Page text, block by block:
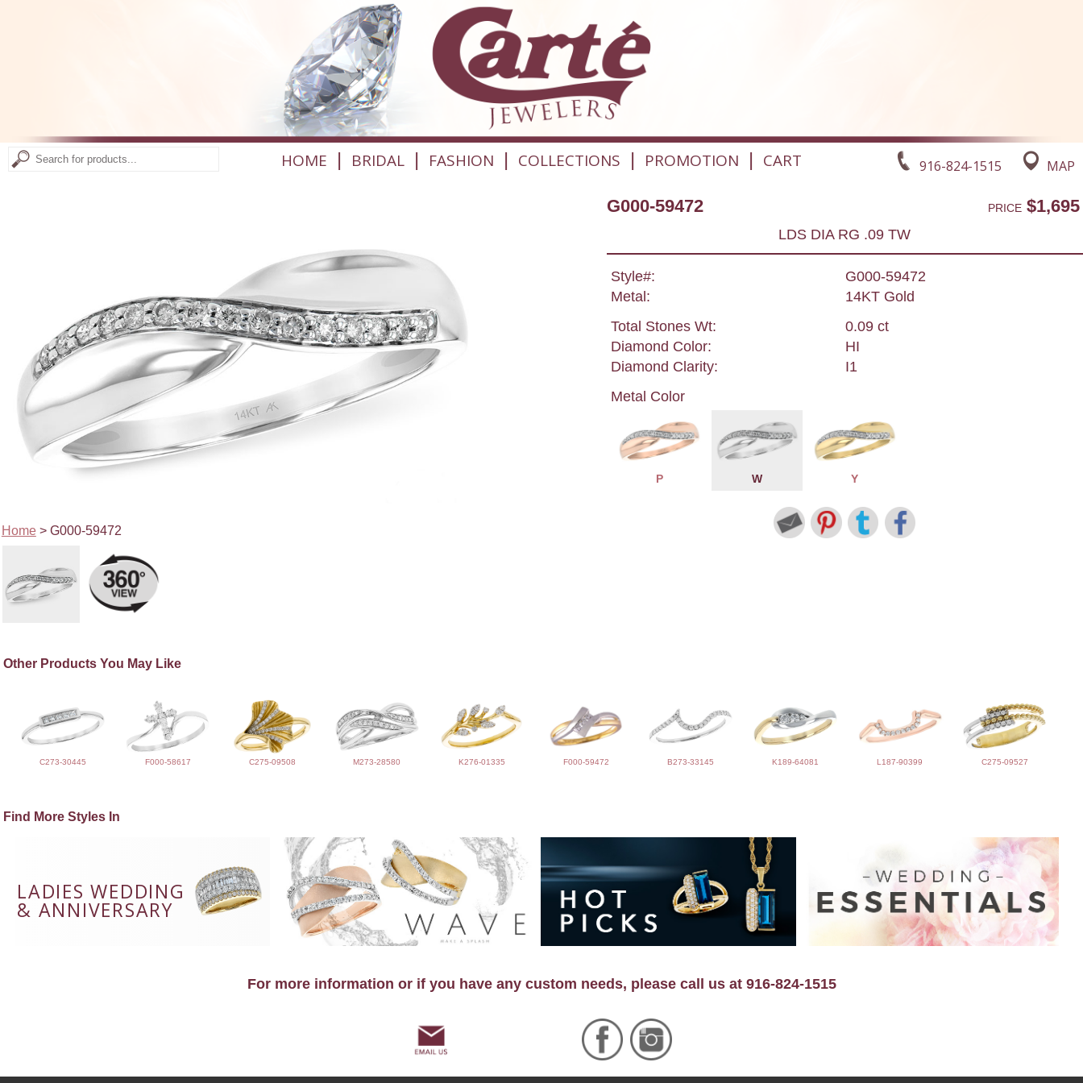
916-824-1515 MAP
HOME | BRIDAL | FASHION | COLLECTIONS | PROMOTION | CART
Home> G000-59472
G000-59472 PRICE$1,695
LDS DIA RG .09 TW
Style#:
G000-59472
Metal:
14KT Gold
Total Stones Wt:
0.09 ct
Diamond Color:
HI
Diamond Clarity:
I1
Metal Color
P W Y
Other Products You May Like
C273-30445 F000-58617 C275-09508 M273-28580 K276-01335 F000-59472 B273-33145 K189-64081 L187-90399 C275-09527
Find More Styles In
LADIES WEDDING
& ANNIVERSARY
For more information or if you have any custom needs, please call us at 916-824-1515